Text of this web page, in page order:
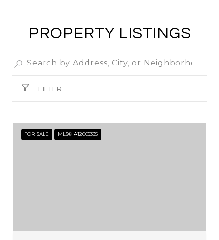
PROPERTY LISTINGS
FILTER
FOR SALE MLS® A12005335